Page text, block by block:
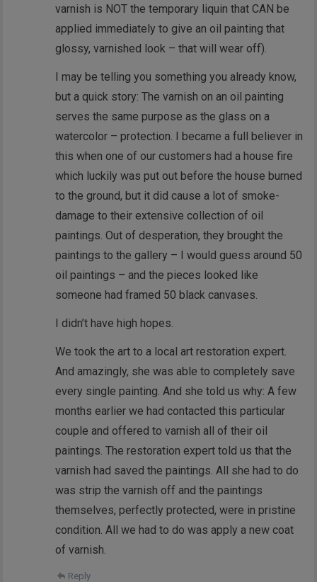
varnish is NOT the temporary liquin that CAN be
applied immediately to give an oil painting that
glossy, varnished look – that will wear off).
I may be telling you something you already know,
but a quick story: The varnish on an oil painting
serves the same purpose as the glass on a
watercolor – protection. I became a full believer in
this when one of our customers had a house fire
which luckily was put out before the house burned
to the ground, but it did cause a lot of smoke-
damage to their extensive collection of oil
paintings. Out of desperation, they brought the
paintings to the gallery – I would guess around 50
oil paintings – and the pieces looked like
someone had framed 50 black canvases.
I didn’t have high hopes.
We took the art to a local art restoration expert.
And amazingly, she was able to completely save
every single painting. And she told us why: A few
months earlier we had contacted this particular
couple and offered to varnish all of their oil
paintings. The restoration expert told us that the
varnish had saved the paintings. All she had to do
was strip the varnish off and the paintings
themselves, perfectly protected, were in pristine
condition. All we had to do was apply a new coat
of varnish.
Reply